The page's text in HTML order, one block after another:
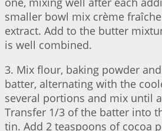
smaller bowl mix crème
extract. Add to the butter
is well combined.
3. Mix flour, baking powder
batter, alternating with the
several portions and mix until
Transfer 1/3 of the batter into
tin. Add 2 teaspoons of cocoa